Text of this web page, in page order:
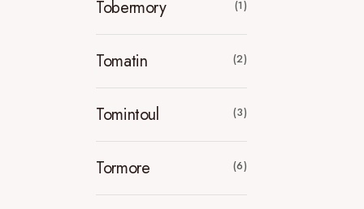
Tobermory (1)
Tomatin (2)
Tomintoul (3)
Tormore (6)